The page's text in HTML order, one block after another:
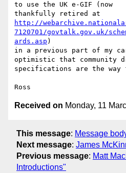
to use the UK e-GIF (now
http://
7120701/govtalk.gov.uk/
ards.asp )
in a previous part of my
optimistic that community
specifications are the way
Received on Monday, 11
This message: Message
Next message: James
Previous message: Matt
Introductions"